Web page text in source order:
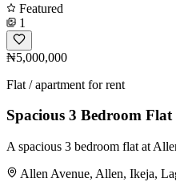
Featured
1
₦5,000,000
Flat / apartment for rent
Spacious 3 Bedroom Flat
A spacious 3 bedroom flat at
Allen Avenue, Allen, Ikeja,